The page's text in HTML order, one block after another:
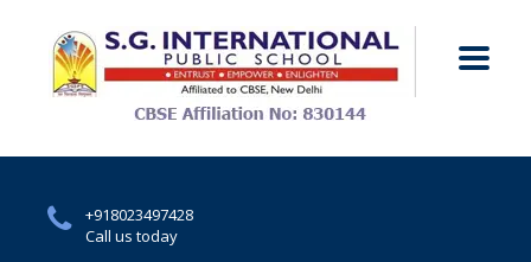
+918023497428
Call us today